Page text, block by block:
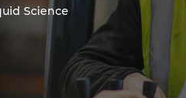
Science